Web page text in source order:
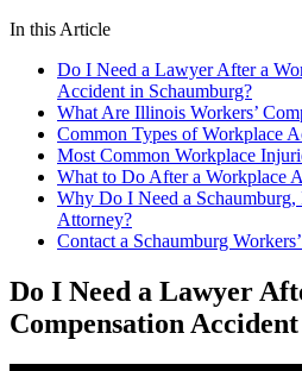
In this Article
Do I Need a Lawyer After a
Accident in Schaumburg?
What Are Illinois Workers’
Common Types of Workplace
Most Common Workplace
What to Do After a Workplace
Why Do I Need a Schaumburg,
Attorney?
Contact a Schaumburg
Do I Need a Lawyer
Compensation